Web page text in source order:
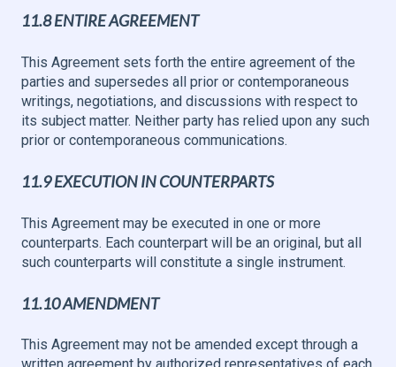
11.8 ENTIRE AGREEMENT
This Agreement sets forth the entire agreement of the
parties and supersedes all prior or contemporaneous
writings, negotiations, and discussions with respect to
its subject matter. Neither party has relied upon any such
prior or contemporaneous communications.
11.9 EXECUTION IN COUNTERPARTS
This Agreement may be executed in one or more
counterparts. Each counterpart will be an original, but all
such counterparts will constitute a single instrument.
11.10 AMENDMENT
This Agreement may not be amended except through a